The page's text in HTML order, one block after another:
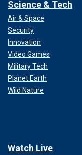
Science & Tech
Air & Space
Security
Innovation
Video Games
Military Tech
Planet Earth
Wild Nature
Watch Live